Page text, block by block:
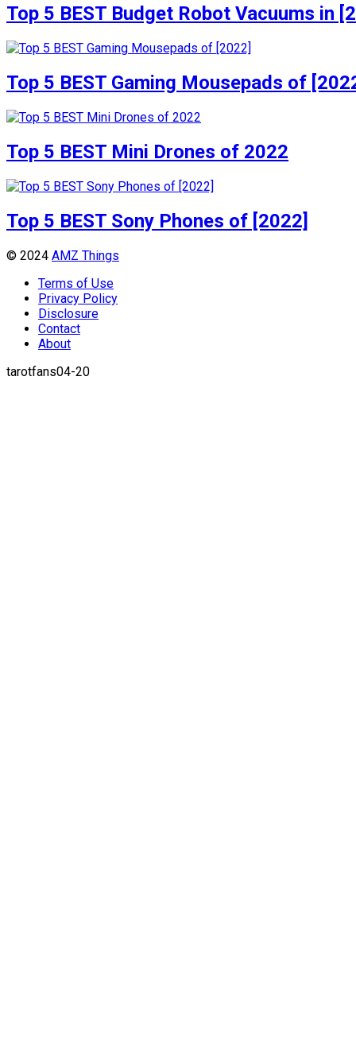
Top 5 BEST Budget Robot Vacuums in
Top 5 BEST Gaming Mousepads of
Top 5 BEST Mini Drones of 2022
Top 5 BEST Sony Phones of [2022]
© 2024 AMZ Things
Terms of Use
Privacy Policy
Disclosure
Contact
About
tarotfans04-20